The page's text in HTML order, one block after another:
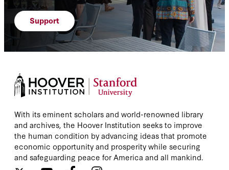
Support
With its eminent scholars and world-renowned library
and archives, the Hoover Institution seeks to improve
the human condition by advancing ideas that promote
economic opportunity and prosperity while securing
and safeguarding peace for America and all mankind.